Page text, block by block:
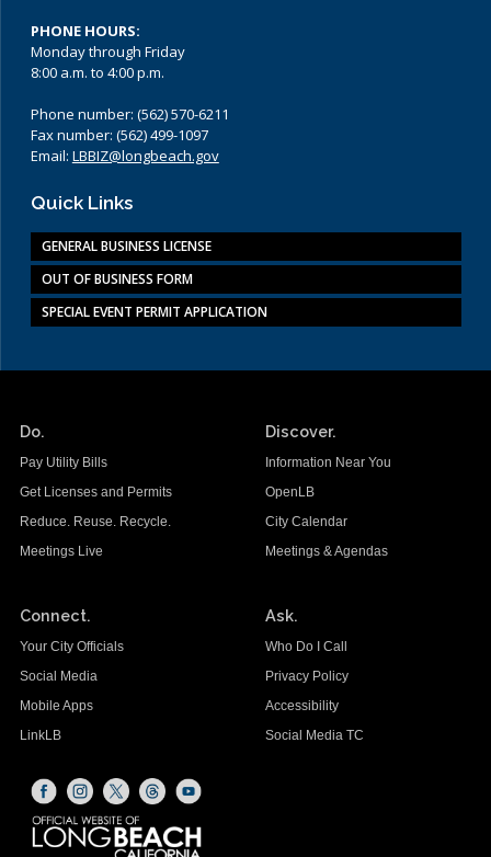
PHONE HOURS:
Monday through Friday
8:00 a.m. to 4:00 p.m.
Phone number: (562) 570-6211
Fax number: (562) 499-1097
Email: LBBIZ@longbeach.gov
Quick Links
GENERAL BUSINESS LICENSE
OUT OF BUSINESS FORM
SPECIAL EVENT PERMIT APPLICATION
Do.
Pay Utility Bills
Get Licenses and Permits
Reduce. Reuse. Recycle.
Meetings Live
Discover.
Information Near You
OpenLB
City Calendar
Meetings & Agendas
Connect.
Your City Officials
Social Media
Mobile Apps
LinkLB
Ask.
Who Do I Call
Privacy Policy
Accessibility
Social Media TC